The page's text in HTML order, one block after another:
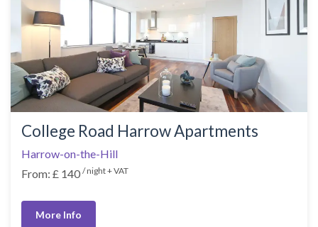
College Road Harrow Apartments
Harrow-on-the-Hill
From: £ 140 / night + VAT
More Info